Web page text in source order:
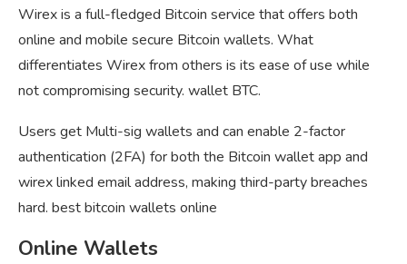
Wirex is a full-fledged Bitcoin service that offers both
online and mobile secure Bitcoin wallets. What
differentiates Wirex from others is its ease of use while
not compromising security. wallet BTC.
Users get Multi-sig wallets and can enable 2-factor
authentication (2FA) for both the Bitcoin wallet app and
wirex linked email address, making third-party breaches
hard. best bitcoin wallets online
Online Wallets